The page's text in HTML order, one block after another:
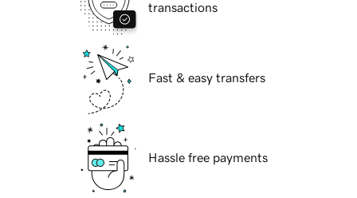
transactions
Fast & easy transfers
Hassle free payments